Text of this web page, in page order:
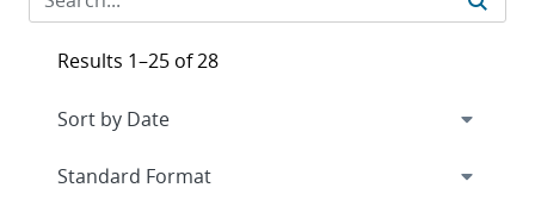
Results 1–25 of 28